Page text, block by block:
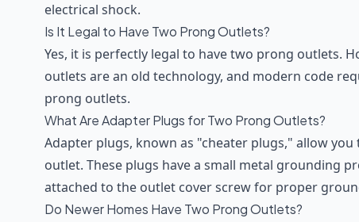
electrical shock.
Is It Legal to Have Two Prong Outlets?
Yes, it is perfectly legal to have two prong outlets.
outlets are an old technology, and modern code
prong outlets.
What Are Adapter Plugs for Two Prong Outlets?
Adapter plugs, known as "cheater plugs," allow
outlet. These plugs have a small metal grounding
attached to the outlet cover screw for proper
Do Newer Homes Have Two Prong Outlets?